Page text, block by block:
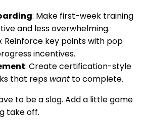
: Make first-week training
and less overwhelming.
: Reinforce key points with pop
incentives.
: Create certification-style
that reps want to complete.
to be a slog. Add a little game
take off.